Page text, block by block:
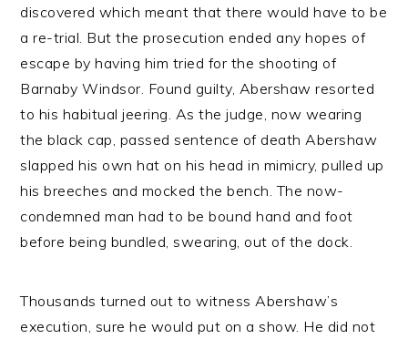
discovered which meant that there would have to be
a re-trial. But the prosecution ended any hopes of
escape by having him tried for the shooting of
Barnaby Windsor. Found guilty, Abershaw resorted
to his habitual jeering. As the judge, now wearing
the black cap, passed sentence of death Abershaw
slapped his own hat on his head in mimicry, pulled up
his breeches and mocked the bench. The now-
condemned man had to be bound hand and foot
before being bundled, swearing, out of the dock.
Thousands turned out to witness Abershaw’s
execution, sure he would put on a show. He did not